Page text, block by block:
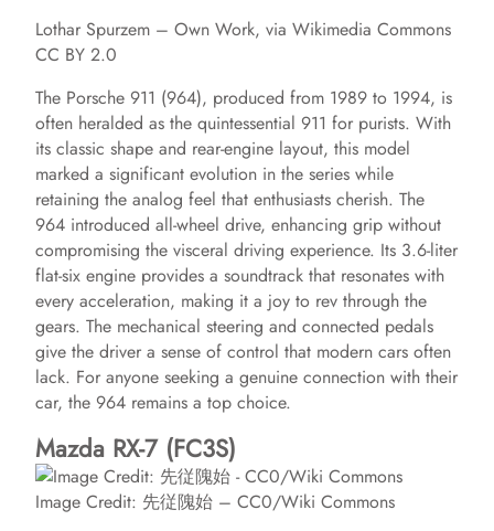
Lothar Spurzem – Own Work, via Wikimedia Commons
CC BY 2.0
The Porsche 911 (964), produced from 1989 to 1994, is
often heralded as the quintessential 911 for purists. With
its classic shape and rear-engine layout, this model
marked a significant evolution in the series while
retaining the analog feel that enthusiasts cherish. The
964 introduced all-wheel drive, enhancing grip without
compromising the visceral driving experience. Its 3.6-liter
flat-six engine provides a soundtrack that resonates with
every acceleration, making it a joy to rev through the
gears. The mechanical steering and connected pedals
give the driver a sense of control that modern cars often
lack. For anyone seeking a genuine connection with their
car, the 964 remains a top choice.
Mazda RX-7 (FC3S)
Image Credit: 先従隗始 – CC0/Wiki Commons